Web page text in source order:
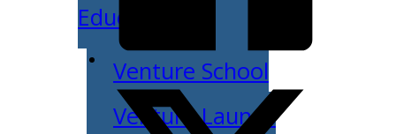
Education
Venture School
Venture Launch